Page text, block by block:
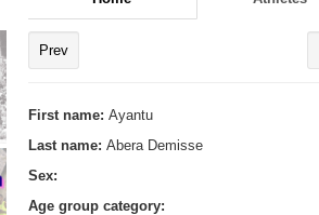
Prev
First name: Ayantu
Last name: Abera Demisse
Sex:
Age group category: